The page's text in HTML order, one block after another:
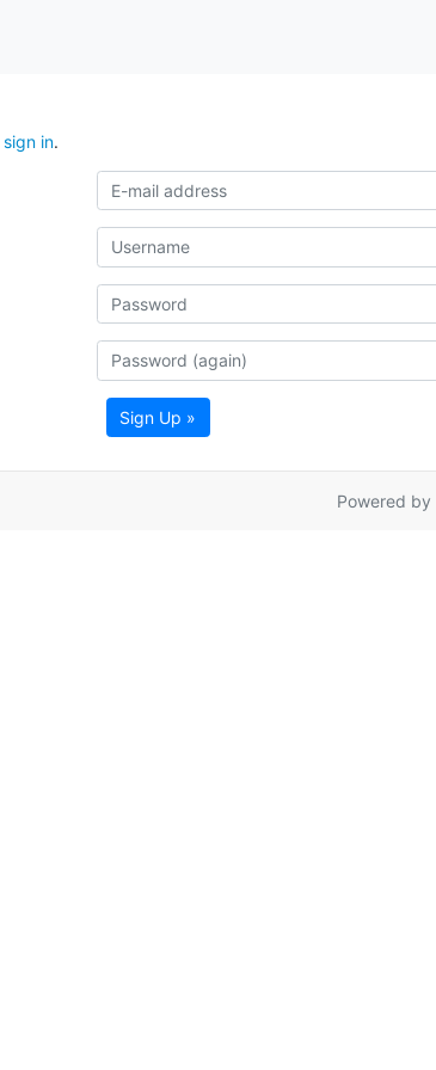
sign in.
Sign Up »
Powered by